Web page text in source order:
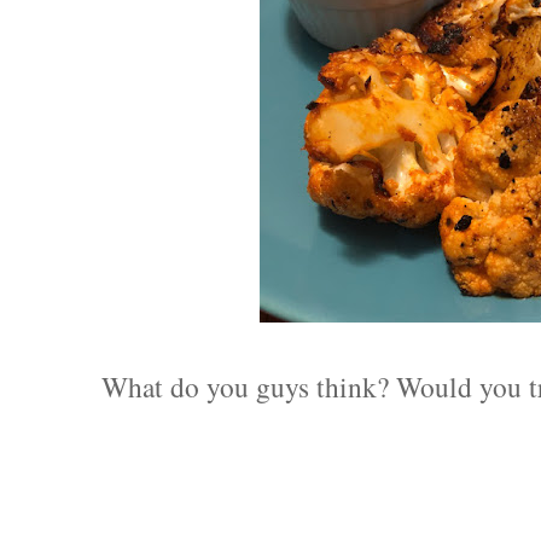
What do you guys think? Would you